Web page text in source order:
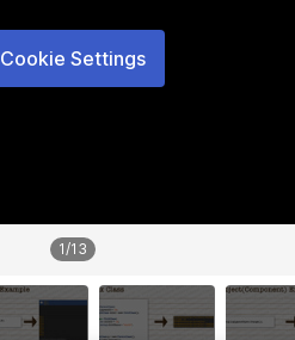
Cookie Settings
1/13